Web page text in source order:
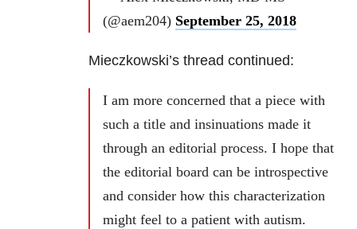
(@aem204) September 25, 2018
Mieczkowski’s thread continued:
I am more concerned that a piece with
such a title and insinuations made it
through an editorial process. I hope that
the editorial board can be introspective
and consider how this characterization
might feel to a patient with autism.